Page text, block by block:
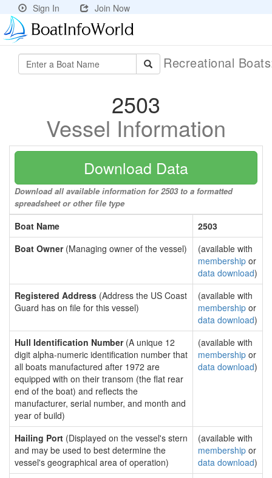
Sign In Join Now
Recreational
2503
Vessel Information
Download Data
Download all available information for 2503 to a formatted
spreadsheet or other file type
Boat Name
2503
Boat Owner(Managing owner of the vessel)
(available with
membership or
data download)
Registered Address (Address the US Coast
Guard has on file for this vessel)
(available with
membership or
data download)
Hull Identification Number(A unique 12
digit alpha-numeric identification number that
all boats manufactured after 1972 are
equipped with on their transom (the flat rear
end of the boat) and reflects the
manufacturer, serial number, and month and
year of build)
(available with
membership or
data download)
Hailing Port (Displayed on the vessel's stern
and may be used to best determine the
vessel's geographical area of operation)
(available with
membership or
data download)